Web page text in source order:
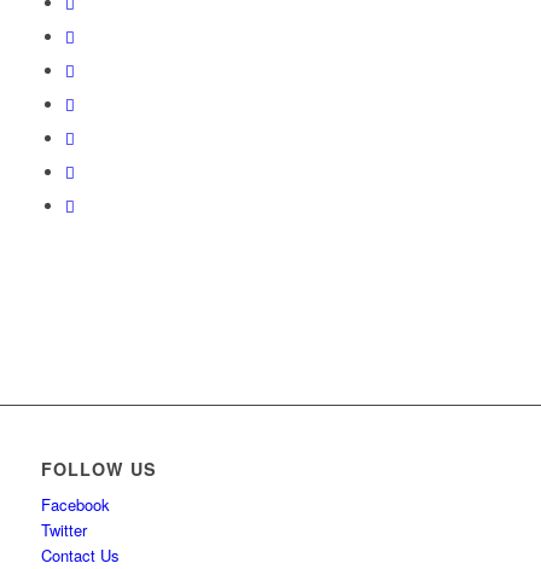
FOLLOW US
Facebook
Twitter
Contact Us